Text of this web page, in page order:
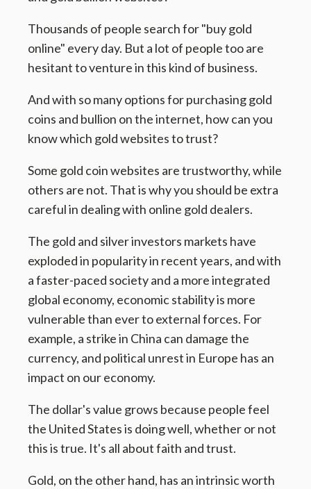
Thousands of people search for "buy gold
online" every day. But a lot of people too are
hesitant to venture in this kind of business.
And with so many options for purchasing gold
coins and bullion on the internet, how can you
know which gold websites to trust?
Some gold coin websites are trustworthy, while
others are not. That is why you should be extra
careful in dealing with online gold dealers.
The gold and silver investors markets have
exploded in popularity in recent years, and with
a faster-paced society and a more integrated
global economy, economic stability is more
vulnerable than ever to external forces. For
example, a strike in China can damage the
currency, and political unrest in Europe has an
impact on our economy.
The dollar's value grows because people feel
the United States is doing well, whether or not
this is true. It's all about faith and trust.
Gold, on the other hand, has an intrinsic worth